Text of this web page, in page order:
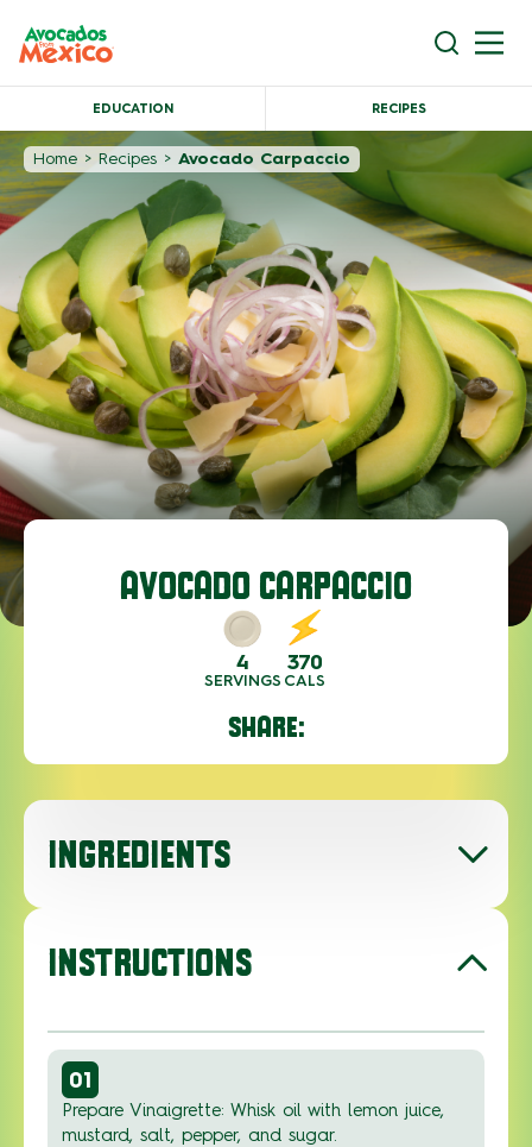
EDUCATION RECIPES
Home > Recipes > Avocado Carpaccio
AVOCADO CARPACCIO
4
SERVINGS
370
CALS
SHARE:
INGREDIENTS
INSTRUCTIONS
01
Prepare Vinaigrette: Whisk oil with lemon juice,
mustard, salt, pepper, and sugar.